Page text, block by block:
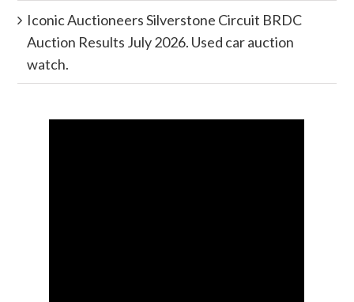
Iconic Auctioneers Silverstone Circuit BRDC
Auction Results July 2026. Used car auction
watch.